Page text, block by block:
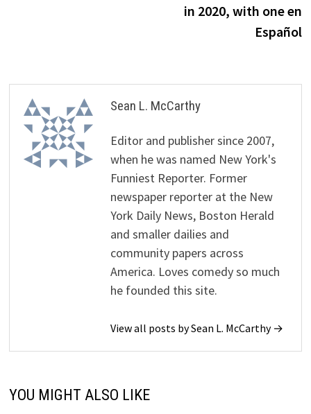
in 2020, with one en
Español
Sean L. McCarthy
Editor and publisher since 2007,
when he was named New York's
Funniest Reporter. Former
newspaper reporter at the New
York Daily News, Boston Herald
and smaller dailies and
community papers across
America. Loves comedy so much
he founded this site.
View all posts by Sean L. McCarthy →
YOU MIGHT ALSO LIKE